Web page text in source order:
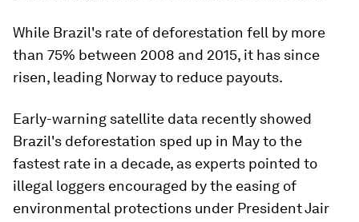
While Brazil's rate of deforestation fell by more
than 75% between 2008 and 2015, it has since
risen, leading Norway to reduce payouts.
Early-warning satellite data recently showed
Brazil's deforestation sped up in May to the
fastest rate in a decade, as experts pointed to
illegal loggers encouraged by the easing of
environmental protections under President Jair